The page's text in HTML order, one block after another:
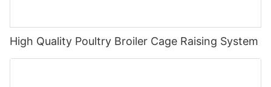
High Quality Poultry Broiler Cage Raising System